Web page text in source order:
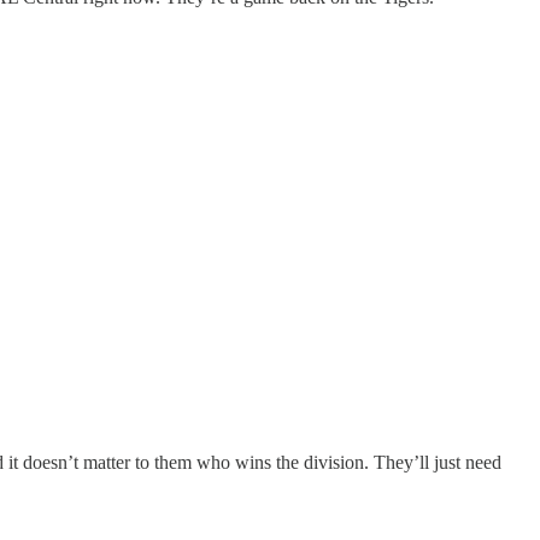
doesn’t matter to them who wins the division. They’ll just need